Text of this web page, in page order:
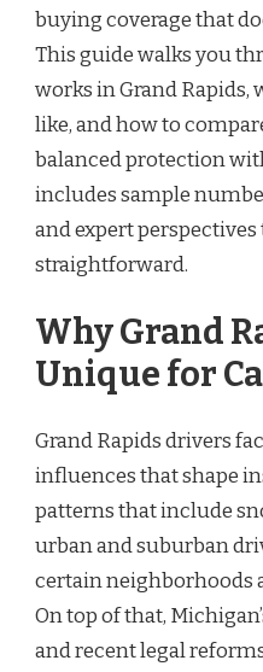
buying coverage that
This guide walks you
works in Grand
like, and how to
balanced protection
includes sample
and expert
straightforward.
Why Grand
Unique for
Grand Rapids drivers
influences that shape
patterns that include
urban and suburban
certain neighborhoods
On top of that,
and recent legal